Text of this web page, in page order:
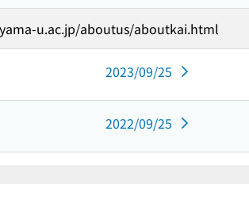
u.ac.jp/aboutus/aboutkai.html
2023/09/25
2022/09/25